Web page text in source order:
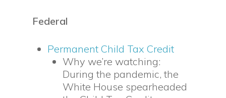
Federal
Permanent Child Tax Credit
Why we’re watching:
During the pandemic, the
White House spearheaded